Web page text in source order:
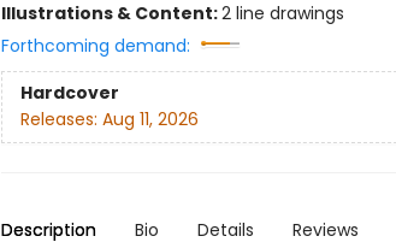
Illustrations & Content:2 line drawings
Forthcoming demand:
Hardcover
Releases: Aug 11, 2026
Description Bio Details Reviews